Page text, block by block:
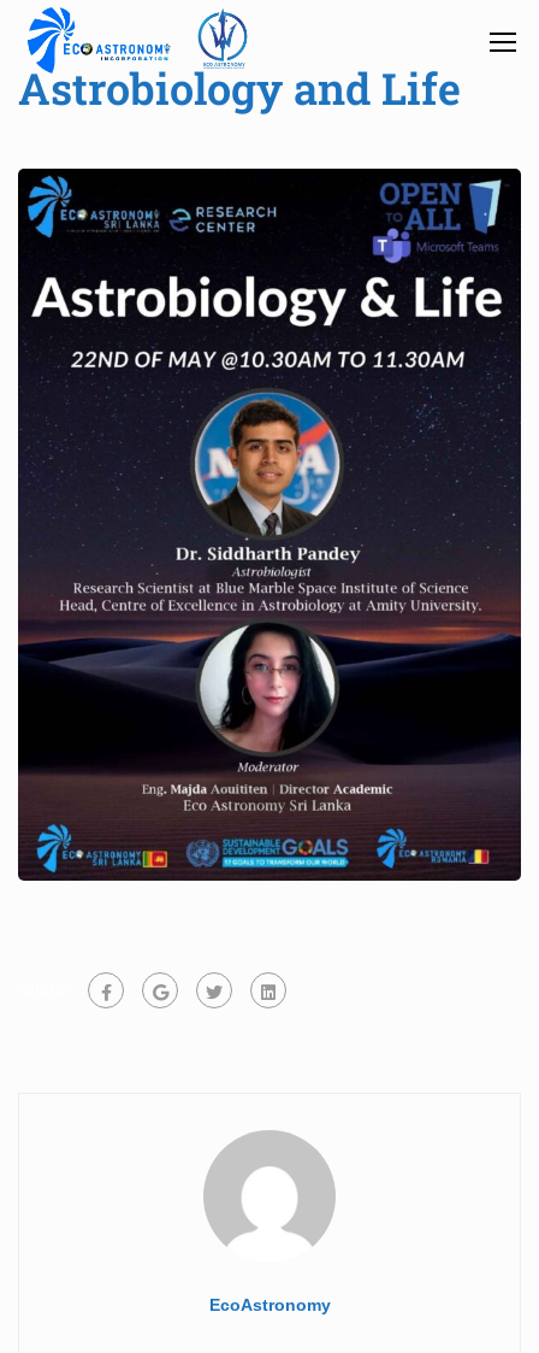
Astrobiology and Life
EcoAstronomy